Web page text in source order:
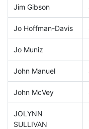
Jim Gibson
Jo Hoffman-Davis
Jo Muniz
John Manuel
John McVey
JOLYNN
SULLIVAN